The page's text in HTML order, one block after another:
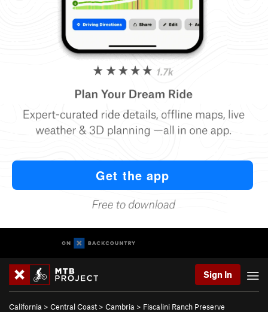
Sign In
California > Central Coast > Cambria > Fiscalini Ranch Preserve